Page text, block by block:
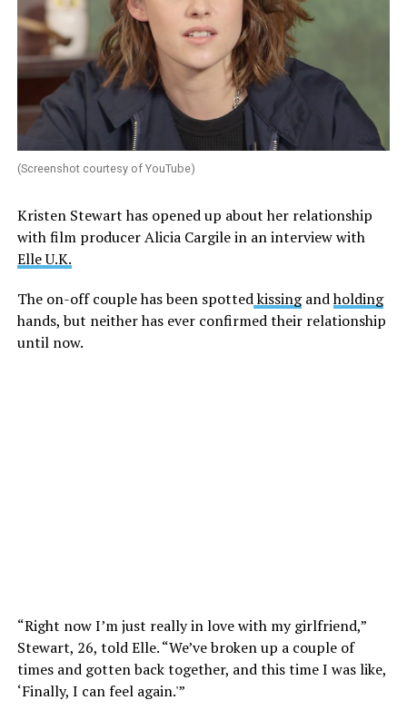
(Screenshot courtesy of YouTube)
Kristen Stewart has opened up about her relationship
with film producer Alicia Cargile in an interview with
Elle U.K.
The on-off couple has been spottedkissingandholding
hands, but neither has ever confirmed their relationship
until now.
“Right now I’m just really in love with my girlfriend,”
Stewart, 26, told Elle. “We’ve broken up a couple of
times and gotten back together, and this time I was like,
‘Finally, I can feel again.'”